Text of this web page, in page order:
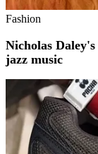
Fashion
Nicholas Daley's
jazz music